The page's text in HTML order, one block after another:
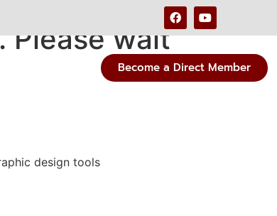
Become a Direct Member
Please wait
design tools